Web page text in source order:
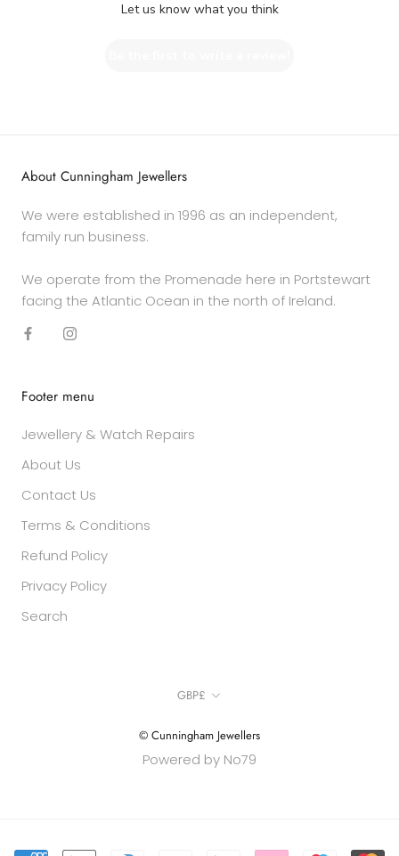
Let us know what you think
About Cunningham Jewellers
We were established in 1996 as an independent,
family run business.
We operate from the Promenade here in Portstewart
facing the Atlantic Ocean in the north of Ireland.
Footer menu
Jewellery & Watch Repairs
About Us
Contact Us
Terms & Conditions
Refund Policy
Privacy Policy
Search
Currency
GBP£
© Cunningham Jewellers
Powered by No79